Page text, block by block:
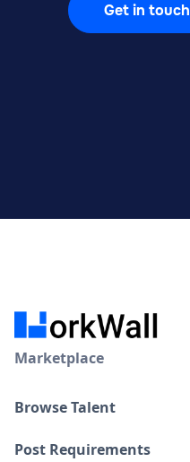
Get in touch
Marketplace
Browse Talent
Post Requirements